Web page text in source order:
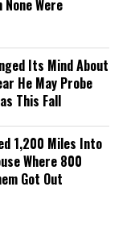
Were
Its Mind About
He May Probe
This Fall
1,200 Miles Into
Where 800
Got Out